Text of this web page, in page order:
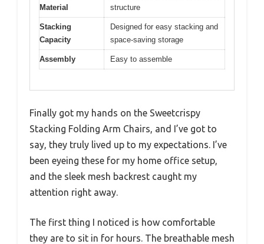
Material
structure
Stacking
Capacity
Designed for easy stacking and
space-saving storage
Assembly Easy to assemble
Finally got my hands on the Sweetcrispy
Stacking Folding Arm Chairs, and I’ve got to
say, they truly lived up to my expectations. I’ve
been eyeing these for my home office setup,
and the sleek mesh backrest caught my
attention right away.
The first thing I noticed is how comfortable
they are to sit in for hours. The breathable mesh